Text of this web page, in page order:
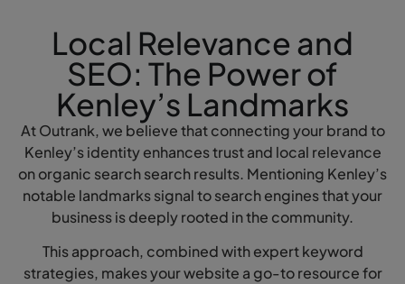
Local Relevance and
SEO: The Power of
Kenley’s Landmarks
At Outrank, we believe that connecting your brand to
Kenley’s identity enhances trust and local relevance
on organic search search results. Mentioning Kenley’s
notable landmarks signal to search engines that your
business is deeply rooted in the community.
This approach, combined with expert keyword
strategies, makes your website a go-to resource for